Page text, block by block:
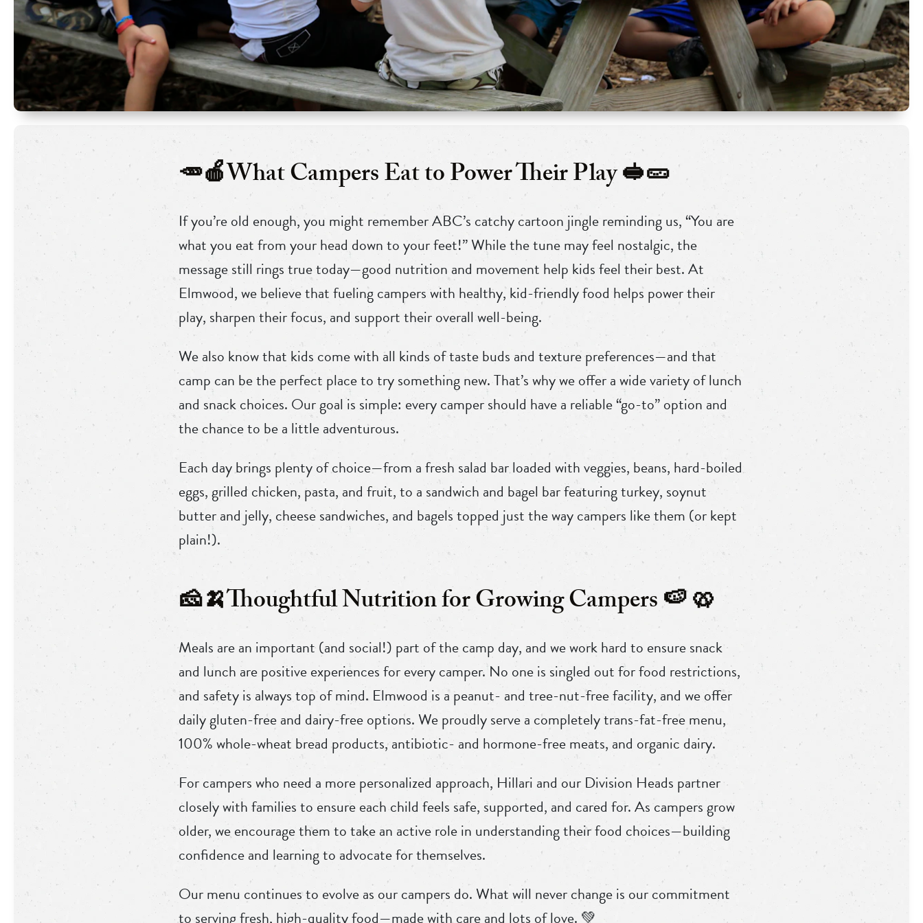
🥕🍎What Campers Eat to Power Their Play 🥪🥒
If you’re old enough, you might remember ABC’s catchy cartoon jingle reminding us, “You are
what you eat from your head down to your feet!” While the tune may feel nostalgic, the
message still rings true today—good nutrition and movement help kids feel their best. At
Elmwood, we believe that fueling campers with healthy, kid-friendly food helps power their
play, sharpen their focus, and support their overall well-being.
We also know that kids come with all kinds of taste buds and texture preferences—and that
camp can be the perfect place to try something new. That’s why we offer a wide variety of lunch
and snack choices. Our goal is simple: every camper should have a reliable “go-to” option and
the chance to be a little adventurous.
Each day brings plenty of choice—from a fresh salad bar loaded with veggies, beans, hard-boiled
eggs, grilled chicken, pasta, and fruit, to a sandwich and bagel bar featuring turkey, soynut
butter and jelly, cheese sandwiches, and bagels topped just the way campers like them (or kept
plain!).
🧀🍌Thoughtful Nutrition for Growing Campers 🍉 🥨
Meals are an important (and social!) part of the camp day, and we work hard to ensure snack
and lunch are positive experiences for every camper. No one is singled out for food restrictions,
and safety is always top of mind. Elmwood is a peanut- and tree-nut-free facility, and we offer
daily gluten-free and dairy-free options. We proudly serve a completely trans-fat-free menu,
100% whole-wheat bread products, antibiotic- and hormone-free meats, and organic dairy.
For campers who need a more personalized approach, Hillari and our Division Heads partner
closely with families to ensure each child feels safe, supported, and cared for. As campers grow
older, we encourage them to take an active role in understanding their food choices—building
confidence and learning to advocate for themselves.
Our menu continues to evolve as our campers do. What will never change is our commitment
to serving fresh, high-quality food—made with care and lots of love. 💚